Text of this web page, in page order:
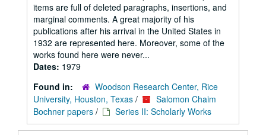
items are full of deleted paragraphs, insertions, and
marginal comments. A great majority of his
publications after his arrival in the United States in
1932 are represented here. Moreover, some of the
works found here were never...
Dates: 1979
Found in:
Woodson Research Center, Rice
University, Houston, Texas /
Salomon Chaim
Bochner papers / Series II: Scholarly Works